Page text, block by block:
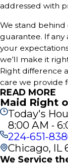
addressed with
We stand behind
guarantee. If
your
we’ll make it
Right difference
care we provide
READ MORE
Maid Right
Today's
8:00 AM -
224-651-
Chicago, IL
We Service